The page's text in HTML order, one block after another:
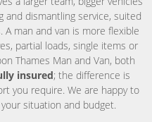
and dismantling service, suited
man and van is more flexible
partial loads, single items or
Thames Man and Van, both
insured; the difference is
you require. We are happy to
situation and budget.